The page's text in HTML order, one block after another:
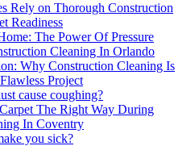
Rely on Thorough Construction
Readiness
The Power Of Pressure
Cleaning In Orlando
Why Construction Cleaning Is
Project
cause coughing?
The Right Way During
In Coventry
you sick?